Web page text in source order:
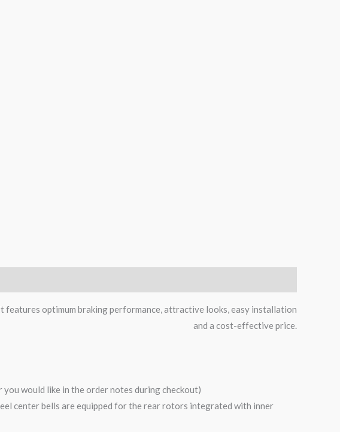
features optimum braking performance, attractive looks, easy installation
and a cost-effective price.
would like in the order notes during checkout)
center bells are equipped for the rear rotors integrated with inner